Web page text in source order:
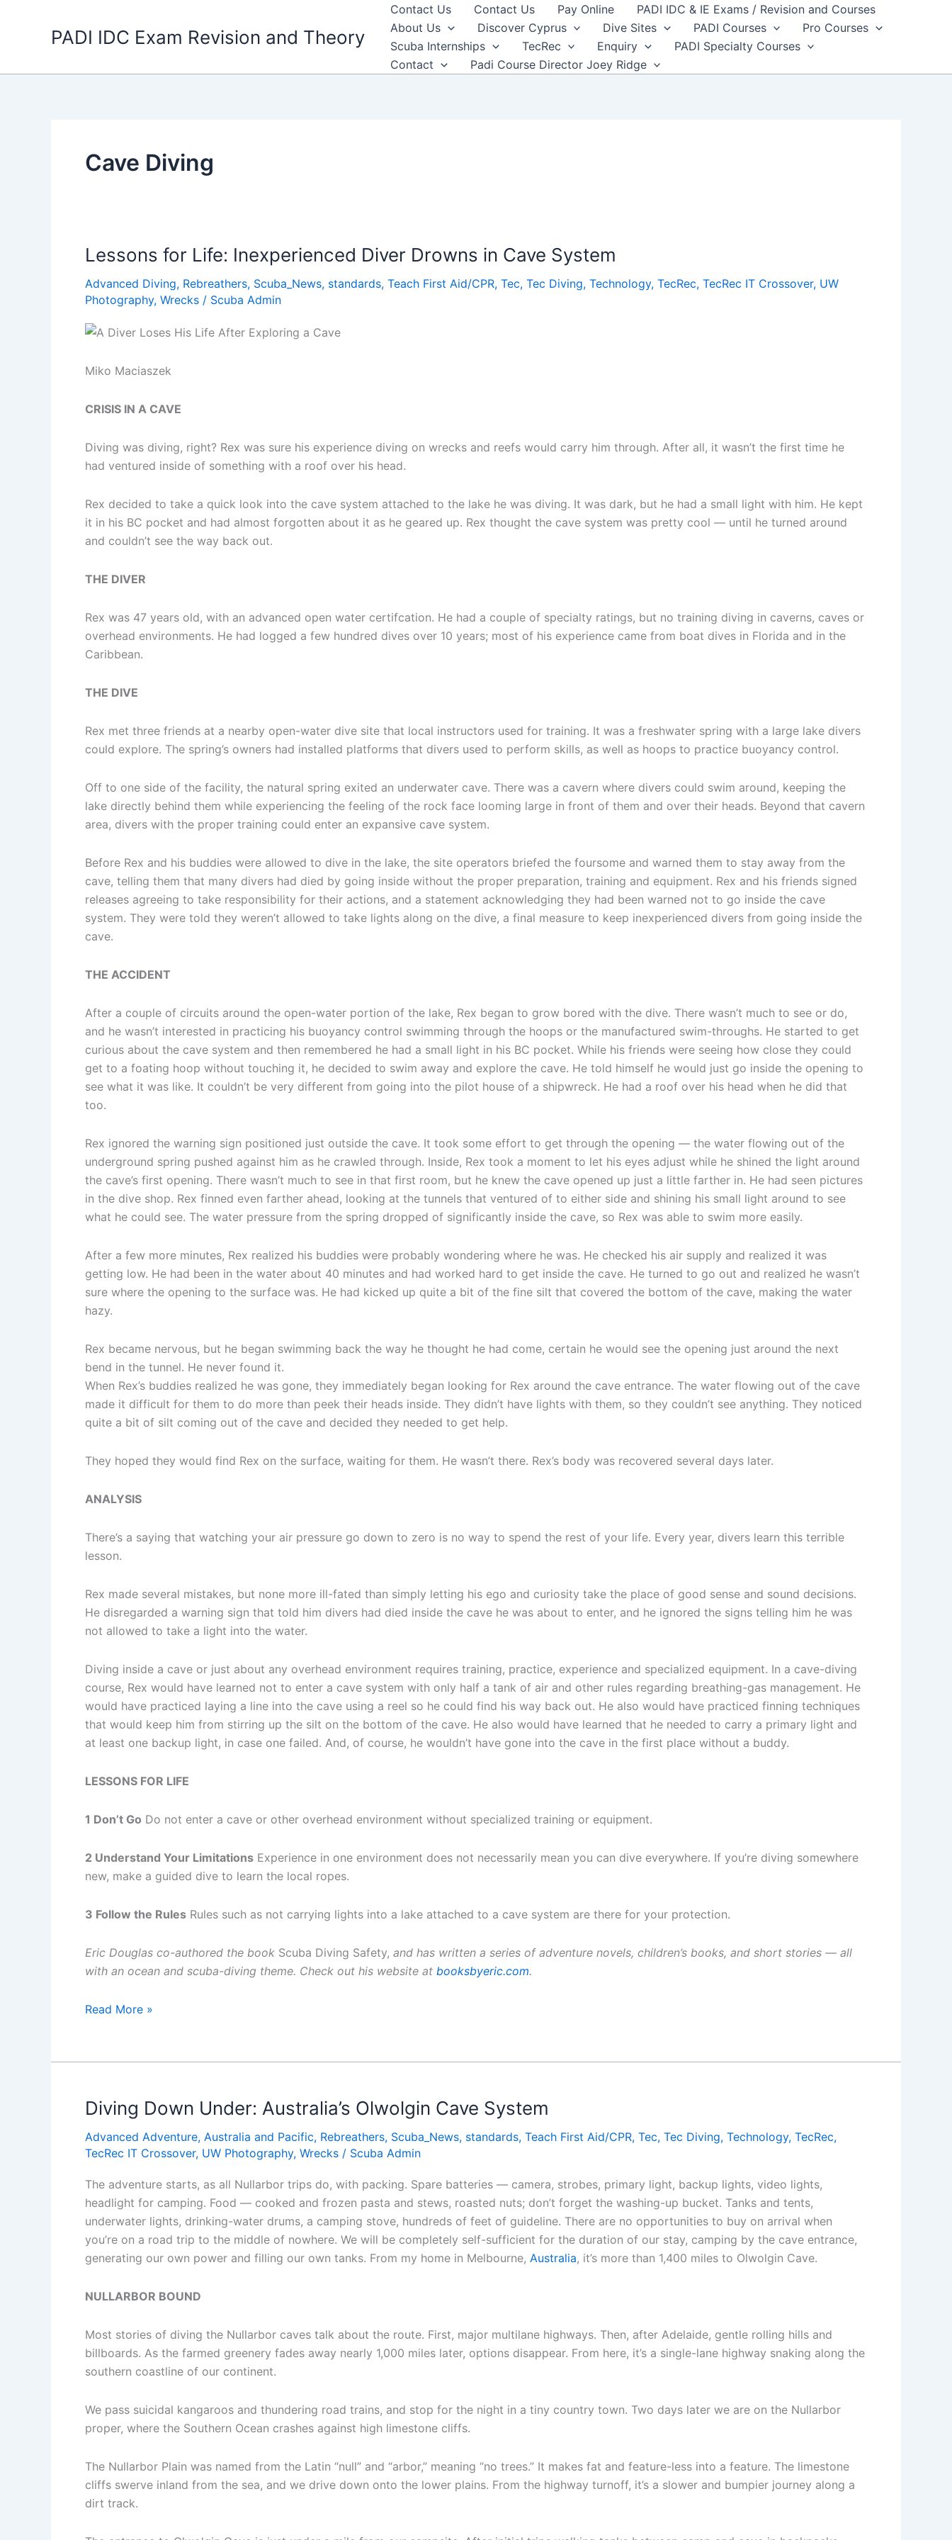
PADI IDC Exam Revision and Theory
Contact Us Contact Us Pay Online
PADI IDC & IE Exams / Revision and Courses
About Us
Discover Cyprus Dive Sites PADI Courses
Pro Courses
Scuba Internships
TecRec Enquiry
PADI Specialty Courses
Contact
Padi Course Director Joey Ridge
Cave Diving
Lessons for Life: Inexperienced Diver Drowns in Cave System
Advanced Diving, Rebreathers, Scuba_News, standards, Teach First Aid/CPR, Tec, Tec Diving, Technology, TecRec, TecRec IT Crossover, UW
Photography, Wrecks / Scuba Admin
Miko Maciaszek
CRISIS IN A CAVE
Diving was diving, right? Rex was sure his experience diving on wrecks and reefs would carry him through. After all, it wasn’t the first time he
had ventured inside of something with a roof over his head.
Rex decided to take a quick look into the cave system attached to the lake he was diving. It was dark, but he had a small light with him. He kept
it in his BC pocket and had almost forgotten about it as he geared up. Rex thought the cave system was pretty cool — until he turned around
and couldn’t see the way back out.
THE DIVER
Rex was 47 years old, with an advanced open water certifcation. He had a couple of specialty ratings, but no training diving in caverns, caves or
overhead environments. He had logged a few hundred dives over 10 years; most of his experience came from boat dives in Florida and in the
Caribbean.
THE DIVE
Rex met three friends at a nearby open-water dive site that local instructors used for training. It was a freshwater spring with a large lake divers
could explore. The spring’s owners had installed platforms that divers used to perform skills, as well as hoops to practice buoyancy control.
Off to one side of the facility, the natural spring exited an underwater cave. There was a cavern where divers could swim around, keeping the
lake directly behind them while experiencing the feeling of the rock face looming large in front of them and over their heads. Beyond that cavern
area, divers with the proper training could enter an expansive cave system.
Before Rex and his buddies were allowed to dive in the lake, the site operators briefed the foursome and warned them to stay away from the
cave, telling them that many divers had died by going inside without the proper preparation, training and equipment. Rex and his friends signed
releases agreeing to take responsibility for their actions, and a statement acknowledging they had been warned not to go inside the cave
system. They were told they weren’t allowed to take lights along on the dive, a final measure to keep inexperienced divers from going inside the
cave.
THE ACCIDENT
After a couple of circuits around the open-water portion of the lake, Rex began to grow bored with the dive. There wasn’t much to see or do,
and he wasn’t interested in practicing his buoyancy control swimming through the hoops or the manufactured swim-throughs. He started to get
curious about the cave system and then remembered he had a small light in his BC pocket. While his friends were seeing how close they could
get to a foating hoop without touching it, he decided to swim away and explore the cave. He told himself he would just go inside the opening to
see what it was like. It couldn’t be very different from going into the pilot house of a shipwreck. He had a roof over his head when he did that
too.
Rex ignored the warning sign positioned just outside the cave. It took some effort to get through the opening — the water flowing out of the
underground spring pushed against him as he crawled through. Inside, Rex took a moment to let his eyes adjust while he shined the light around
the cave’s first opening. There wasn’t much to see in that first room, but he knew the cave opened up just a little farther in. He had seen pictures
in the dive shop. Rex finned even farther ahead, looking at the tunnels that ventured of to either side and shining his small light around to see
what he could see. The water pressure from the spring dropped of significantly inside the cave, so Rex was able to swim more easily.
After a few more minutes, Rex realized his buddies were probably wondering where he was. He checked his air supply and realized it was
getting low. He had been in the water about 40 minutes and had worked hard to get inside the cave. He turned to go out and realized he wasn’t
sure where the opening to the surface was. He had kicked up quite a bit of the fine silt that covered the bottom of the cave, making the water
hazy.
Rex became nervous, but he began swimming back the way he thought he had come, certain he would see the opening just around the next
bend in the tunnel. He never found it.
When Rex’s buddies realized he was gone, they immediately began looking for Rex around the cave entrance. The water flowing out of the cave
made it difficult for them to do more than peek their heads inside. They didn’t have lights with them, so they couldn’t see anything. They noticed
quite a bit of silt coming out of the cave and decided they needed to get help.
They hoped they would find Rex on the surface, waiting for them. He wasn’t there. Rex’s body was recovered several days later.
ANALYSIS
There’s a saying that watching your air pressure go down to zero is no way to spend the rest of your life. Every year, divers learn this terrible
lesson.
Rex made several mistakes, but none more ill-fated than simply letting his ego and curiosity take the place of good sense and sound decisions.
He disregarded a warning sign that told him divers had died inside the cave he was about to enter, and he ignored the signs telling him he was
not allowed to take a light into the water.
Diving inside a cave or just about any overhead environment requires training, practice, experience and specialized equipment. In a cave-diving
course, Rex would have learned not to enter a cave system with only half a tank of air and other rules regarding breathing-gas management. He
would have practiced laying a line into the cave using a reel so he could find his way back out. He also would have practiced finning techniques
that would keep him from stirring up the silt on the bottom of the cave. He also would have learned that he needed to carry a primary light and
at least one backup light, in case one failed. And, of course, he wouldn’t have gone into the cave in the first place without a buddy.
LESSONS FOR LIFE
1 Don’t Go Do not enter a cave or other overhead environment without specialized training or equipment.
2 Understand Your Limitations Experience in one environment does not necessarily mean you can dive everywhere. If you’re diving somewhere
new, make a guided dive to learn the local ropes.
3 Follow the Rules Rules such as not carrying lights into a lake attached to a cave system are there for your protection.
Eric Douglas co-authored the book Scuba Diving Safety, and has written a series of adventure novels, children’s books, and short stories — all
with an ocean and scuba-diving theme. Check out his website at booksbyeric.com.
Lessons
Inexperienced
Drowns
in
Cave
System
Read More »
Diving Down Under: Australia’s Olwolgin Cave System
Advanced Adventure, Australia and Pacific, Rebreathers, Scuba_News, standards, Teach First Aid/CPR, Tec, Tec Diving, Technology, TecRec,
TecRec IT Crossover, UW Photography, Wrecks / Scuba Admin
The adventure starts, as all Nullarbor trips do, with packing. Spare batteries — camera, strobes, primary light, backup lights, video lights,
headlight for camping. Food — cooked and frozen pasta and stews, roasted nuts; don’t forget the washing-up bucket. Tanks and tents,
underwater lights, drinking-water drums, a camping stove, hundreds of feet of guideline. There are no opportunities to buy on arrival when
you’re on a road trip to the middle of nowhere. We will be completely self-sufficient for the duration of our stay, camping by the cave entrance,
generating our own power and filling our own tanks. From my home in Melbourne, Australia, it’s more than 1,400 miles to Olwolgin Cave.
NULLARBOR BOUND
Most stories of diving the Nullarbor caves talk about the route. First, major multilane highways. Then, after Adelaide, gentle rolling hills and
billboards. As the farmed greenery fades away nearly 1,000 miles later, options disappear. From here, it’s a single-lane highway snaking along the
southern coastline of our continent.
We pass suicidal kangaroos and thundering road trains, and stop for the night in a tiny country town. Two days later we are on the Nullarbor
proper, where the Southern Ocean crashes against high limestone cliffs.
The Nullarbor Plain was named from the Latin “null” and “arbor,” meaning “no trees.” It makes fat and feature-less into a feature. The limestone
cliffs swerve inland from the sea, and we drive down onto the lower plains. From the highway turnoff, it’s a slower and bumpier journey along a
dirt track.